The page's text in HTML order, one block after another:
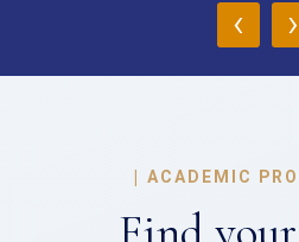
‹ ›
| ACADEMIC